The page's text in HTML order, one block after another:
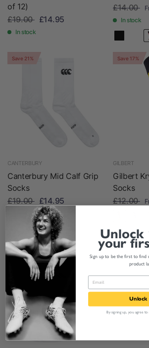
of 12)
£19.00
£14.95
In stock
£14.00
In stock
Save 21%
CANTERBURY
Canterbury Mid Calf Grip
Socks
£19.00
£14.95
In stock
Save 17%
GILBERT
Gilbert
Socks
£12.00
Save 13%
Unlock
your
Sign up to be the first to find
product
Unlock
By signing up, you agree